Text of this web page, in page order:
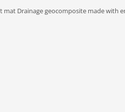
Drainage geocomposite made with